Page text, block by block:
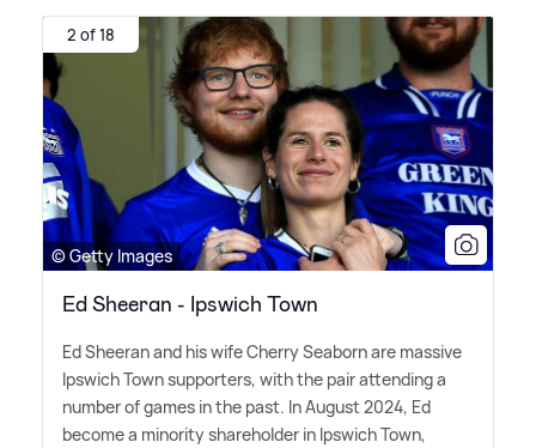
2 of 18
© Getty Images
Ed Sheeran - Ipswich Town
Ed Sheeran and his wife Cherry Seaborn are massive
Ipswich Town supporters, with the pair attending a
number of games in the past. In August 2024, Ed
become a minority shareholder in Ipswich Town,